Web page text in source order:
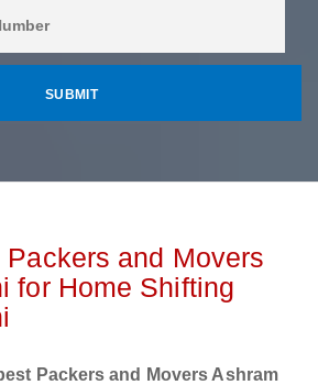
Packers and Movers
for Home Shifting
Packers and Movers Ashram